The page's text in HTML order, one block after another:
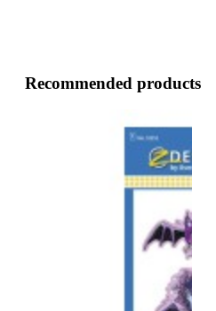
Recommended products